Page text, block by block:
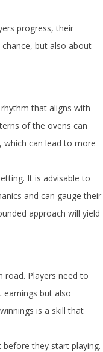
progress, their
but also about
that aligns with
of the ovens can
can lead to more
It is advisable to
and can gauge their
approach will yield
road. Players need to
earnings but also
is a skill that
before they start playing.